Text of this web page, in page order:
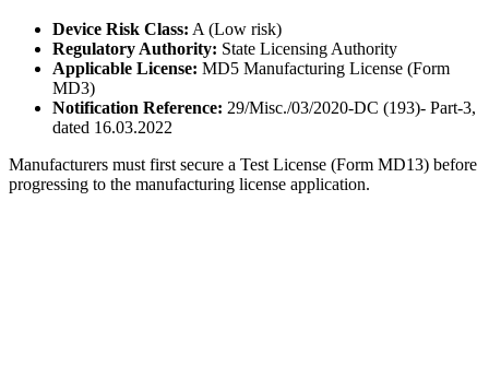
Device Risk Class: A (Low risk)
Regulatory Authority: State Licensing Authority
Applicable License: MD5 Manufacturing License (Form
MD3)
Notification Reference: 29/Misc./03/2020-DC (193)- Part-3,
dated 16.03.2022
Manufacturers must first secure a Test License (Form MD13) before
progressing to the manufacturing license application.